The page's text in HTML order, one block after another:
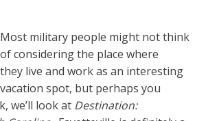
Most military people might not think
of considering the place where
they live and work as an interesting
vacation spot, but perhaps you
we’ll look at Destination: